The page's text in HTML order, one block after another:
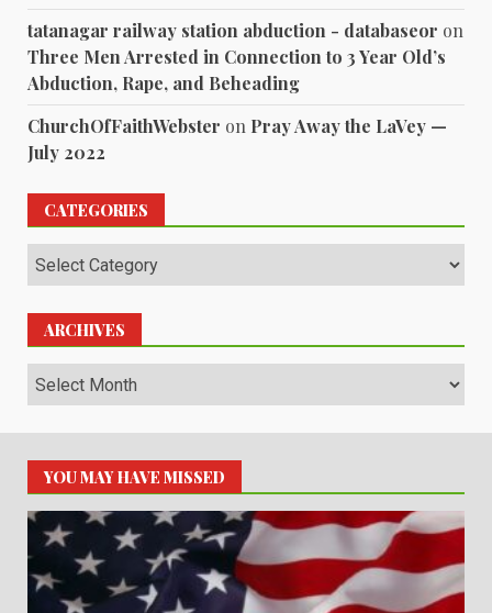
tatanagar railway station abduction - databaseor on
Three Men Arrested in Connection to 3 Year Old’s
Abduction, Rape, and Beheading
ChurchOfFaithWebster on Pray Away the LaVey —
July 2022
CATEGORIES
Categories
ARCHIVES
Archives
YOU MAY HAVE MISSED